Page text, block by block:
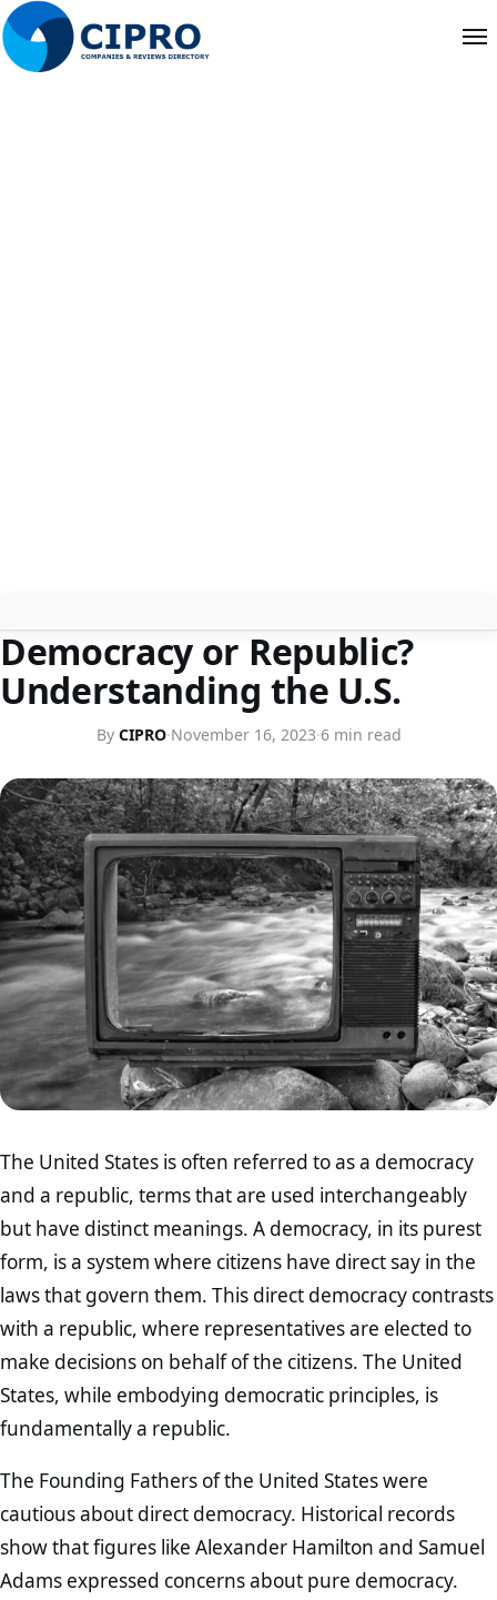
About
Contact
Democracy or Republic?
Understanding the U.S.
By CIPRO·November 16, 2023·6 min read
The United States is often referred to as a democracy
and a republic, terms that are used interchangeably
but have distinct meanings. A democracy, in its purest
form, is a system where citizens have direct say in the
laws that govern them. This direct democracy contrasts
with a republic, where representatives are elected to
make decisions on behalf of the citizens. The United
States, while embodying democratic principles, is
fundamentally a republic.
The Founding Fathers of the United States were
cautious about direct democracy. Historical records
show that figures like Alexander Hamilton and Samuel
Adams expressed concerns about pure democracy.